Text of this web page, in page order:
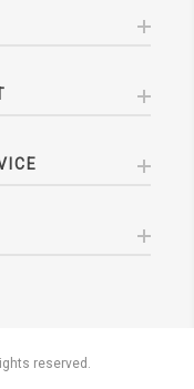
reserved.